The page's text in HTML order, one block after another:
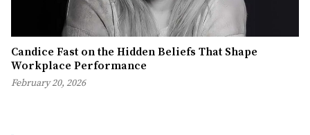
Candice Fast on the Hidden Beliefs That Shape
Workplace Performance
February 20, 2026